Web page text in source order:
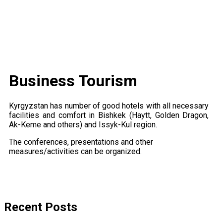
Business Tourism
Kyrgyzstan has number of good hotels with all necessary
facilities and comfort in Bishkek (Haytt, Golden Dragon,
Ak-Keme and others) and Issyk-Kul region.
The conferences, presentations and other
measures/activities can be organized.
Recent Posts